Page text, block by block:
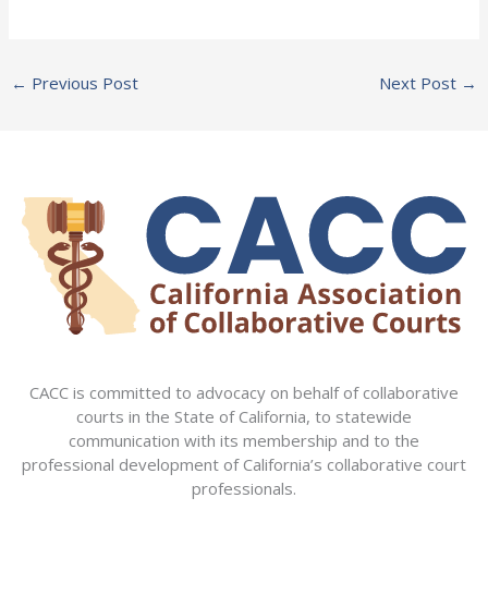
← Previous Post Next Post →
CACC is committed to advocacy on behalf of collaborative
courts in the State of California, to statewide
communication with its membership and to the
professional development of California’s collaborative court
professionals.